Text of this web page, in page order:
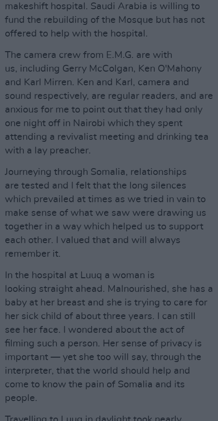
makeshift hospital. Saudi Arabia is willing to
fund the rebuilding of the Mosque but has not
offered to help with the hospital.
The camera crew from E.M.G. are with
us, including Gerry McColgan, Ken O'Mahony
and Karl Mirren. Ken and Karl, camera and
sound respectively, are regular readers, and are
anxious for me to point out that they had only
one night off in Nairobi which they spent
attending a revivalist meeting and drinking tea
with a lay preacher.
Journeying through Somalia, relationships
are tested and I felt that the long silences
which prevailed at times as we tried in vain to
make sense of what we saw were drawing us
together in a way which helped us to support
each other. I valued that and will always
remember it.
In the hospital at Luuq a woman is
looking straight ahead. Malnourished, she has a
baby at her breast and she is trying to care for
her sick child of about three years. I can still
see her face. I wondered about the act of
filming such a person. Her sense of privacy is
important — yet she too will say, through the
interpreter, that the world should help and
come to know the pain of Somalia and its
people.